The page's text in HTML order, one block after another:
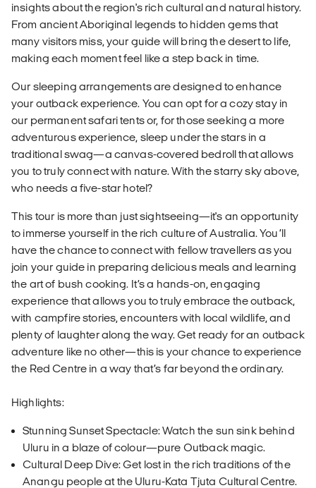
insights about the region's rich cultural and natural history.
From ancient Aboriginal legends to hidden gems that
many visitors miss, your guide will bring the desert to life,
making each moment feel like a step back in time.
Our sleeping arrangements are designed to enhance
your outback experience. You can opt for a cozy stay in
our permanent safari tents or, for those seeking a more
adventurous experience, sleep under the stars in a
traditional swag—a canvas-covered bedroll that allows
you to truly connect with nature. With the starry sky above,
who needs a five-star hotel?
This tour is more than just sightseeing—it's an opportunity
to immerse yourself in the rich culture of Australia. You’ll
have the chance to connect with fellow travellers as you
join your guide in preparing delicious meals and learning
the art of bush cooking. It’s a hands-on, engaging
experience that allows you to truly embrace the outback,
with campfire stories, encounters with local wildlife, and
plenty of laughter along the way. Get ready for an outback
adventure like no other—this is your chance to experience
the Red Centre in a way that’s far beyond the ordinary.
Highlights:
Stunning Sunset Spectacle: Watch the sun sink behind
Uluru in a blaze of colour—pure Outback magic.
Cultural Deep Dive: Get lost in the rich traditions of the
Anangu people at the Uluru-Kata Tjuta Cultural Centre.